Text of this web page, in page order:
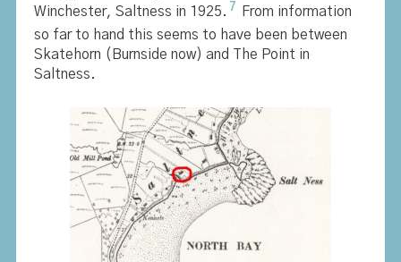
Winchester, Saltness in 1925. 7
From information
so far to hand this seems to have been between
Skatehorn (Burnside now) and The Point in
Saltness.